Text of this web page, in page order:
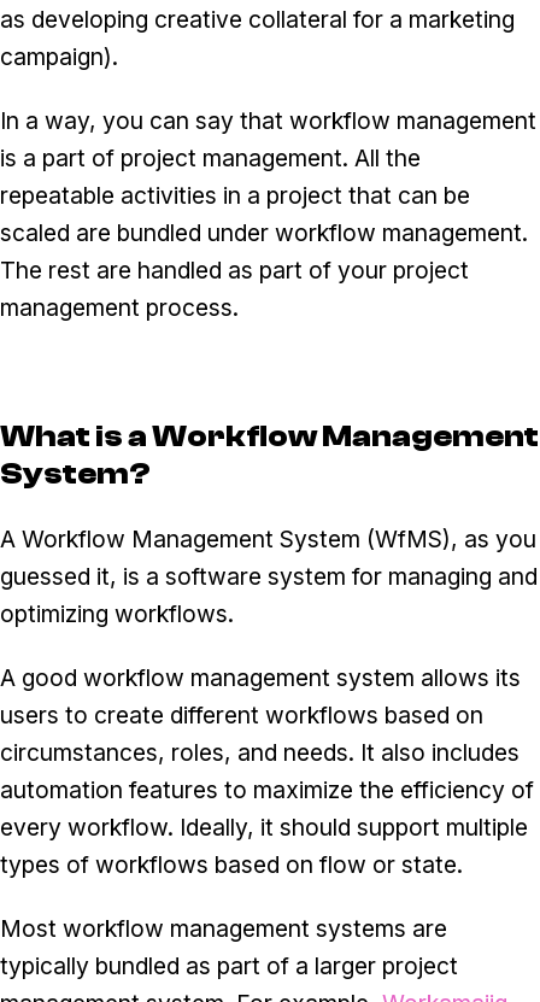
as developing creative collateral for a marketing
campaign).
In a way, you can say that workflow management
is a part of project management. All the
repeatable activities in a project that can be
scaled are bundled under workflow management.
The rest are handled as part of your project
management process.
What is a Workflow Management
System?
A Workflow Management System (WfMS), as you
guessed it, is a software system for managing and
optimizing workflows.
A good workflow management system allows its
users to create different workflows based on
circumstances, roles, and needs. It also includes
automation features to maximize the efficiency of
every workflow. Ideally, it should support multiple
types of workflows based on flow or state.
Most workflow management systems are
typically bundled as part of a larger project